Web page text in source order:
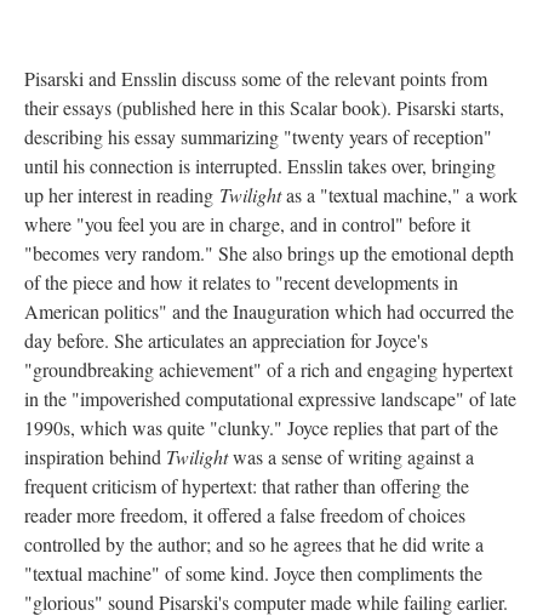
Pisarski and Ensslin discuss some of the relevant points from
their essays (published here in this Scalar book). Pisarski starts,
describing his essay summarizing "twenty years of reception"
until his connection is interrupted. Ensslin takes over, bringing
up her interest in reading Twilightas a "textual machine," a work
where "you feel you are in charge, and in control" before it
"becomes very random." She also brings up the emotional depth
of the piece and how it relates to "recent developments in
American politics" and the Inauguration which had occurred the
day before. She articulates an appreciation for Joyce's
"groundbreaking achievement" of a rich and engaging hypertext
in the "impoverished computational expressive landscape" of late
1990s, which was quite "clunky." Joyce replies that part of the
inspiration behind Twilightwas a sense of writing against a
frequent criticism of hypertext: that rather than offering the
reader more freedom, it offered a false freedom of choices
controlled by the author; and so he agrees that he did write a
"textual machine" of some kind. Joyce then compliments the
"glorious" sound Pisarski's computer made while failing earlier.